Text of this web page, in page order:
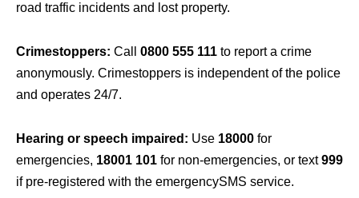
road traffic incidents and lost property.
Crimestoppers: Call 0800 555 111 to report a crime
anonymously. Crimestoppers is independent of the police
and operates 24/7.
Hearing or speech impaired: Use 18000 for
emergencies, 18001 101 for non-emergencies, or text999
if pre-registered with the emergencySMS service.